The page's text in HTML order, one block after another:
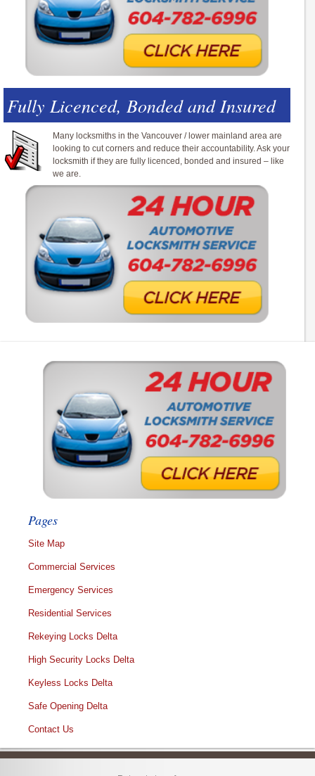
Fully Licenced, Bonded and Insured
Many locksmiths in the Vancouver / lower mainland area are
looking to cut corners and reduce their accountability. Ask your
locksmith if they are fully licenced, bonded and insured – like
we are.
Pages
Site Map
Commercial Services
Emergency Services
Residential Services
Rekeying Locks Delta
High Security Locks Delta
Keyless Locks Delta
Safe Opening Delta
Contact Us